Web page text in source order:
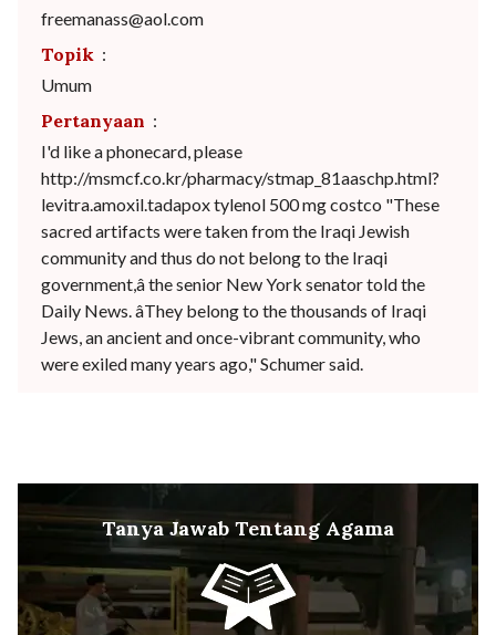
freemanass@aol.com
Topik :
Umum
Pertanyaan :
I'd like a phonecard, please
http://msmcf.co.kr/pharmacy/stmap_81aaschp.html?
levitra.amoxil.tadapox tylenol 500 mg costco "These
sacred artifacts were taken from the Iraqi Jewish
community and thus do not belong to the Iraqi
government,â the senior New York senator told the
Daily News. âThey belong to the thousands of Iraqi
Jews, an ancient and once-vibrant community, who
were exiled many years ago," Schumer said.
Tanya Jawab Tentang Agama